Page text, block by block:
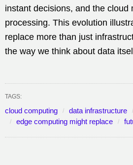
instant decisions, and the cloud
processing. This evolution
replace more than just
the way we think about data
TAGS:
cloud computing data infrastructure
edge computing might replace